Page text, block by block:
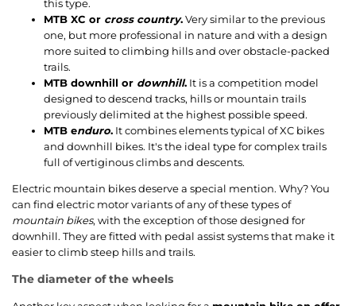
this type.
MTB XC or cross country.Very similar to the previous
one, but more professional in nature and with a design
more suited to climbing hills and over obstacle-packed
trails.
MTB downhill or downhill. It is a competition model
designed to descend tracks, hills or mountain trails
previously delimited at the highest possible speed.
MTB enduro. It combines elements typical of XC bikes
and downhill bikes. It's the ideal type for complex trails
full of vertiginous climbs and descents.
Electric mountain bikes deserve a special mention. Why? You
can find electric motor variants of any of these types of
mountain bikes, with the exception of those designed for
downhill. They are fitted with pedal assist systems that make it
easier to climb steep hills and trails.
The diameter of the wheels